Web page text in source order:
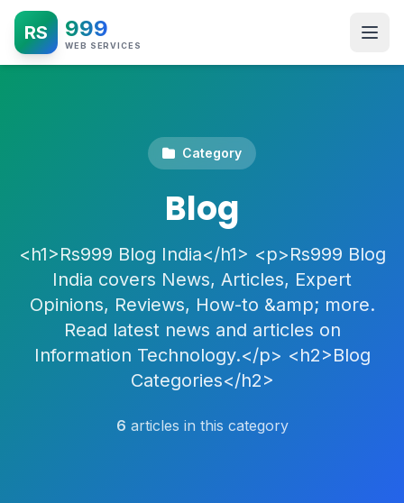
RS 999
WEB SERVICES
Category
Blog
<h1>Rs999 Blog India</h1> <p>Rs999 Blog
India covers News, Articles, Expert
Opinions, Reviews, How-to &amp; more.
Read latest news and articles on
Information Technology.</p> <h2>Blog
Categories</h2>
6 articles in this category